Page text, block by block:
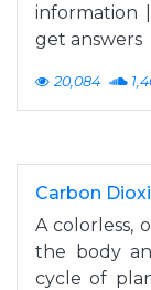
information
get answers
20,084
Carbon
A colorless,
the body
cycle of